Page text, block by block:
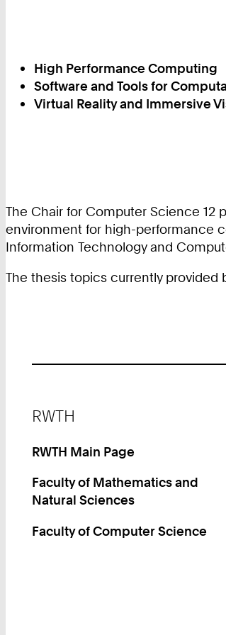
High Performance Computing
Software and Tools for
Virtual Reality and Immersive
The Chair for Computer Science
environment for high-performance
Information Technology and
The thesis topics currently
RWTH
RWTH Main Page
Faculty of Mathematics and
Natural Sciences
Faculty of Computer Science